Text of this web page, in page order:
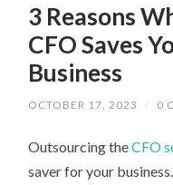
3 Reasons
CFO Saves
Business
OCTOBER 17, 2023 / 0
Outsourcing theCFO
saver for your